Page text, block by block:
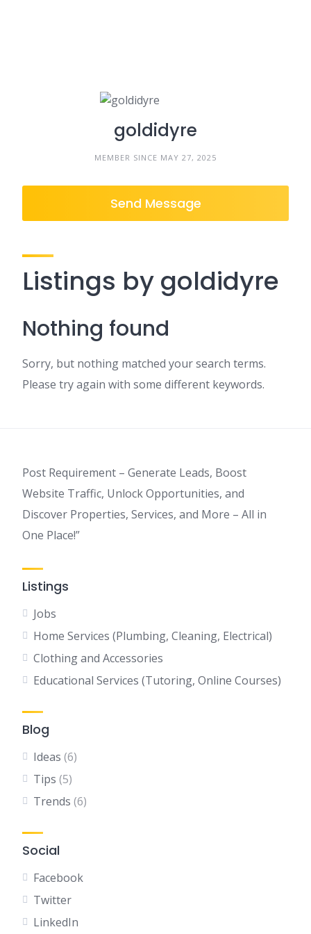
goldidyre
MEMBER SINCE MAY 27, 2025
Send Message
Listings by goldidyre
Nothing found
Sorry, but nothing matched your search terms.
Please try again with some different keywords.
Post Requirement – Generate Leads, Boost
Website Traffic, Unlock Opportunities, and
Discover Properties, Services, and More – All in
One Place!”
Listings
Jobs
Home Services (Plumbing, Cleaning, Electrical)
Clothing and Accessories
Educational Services (Tutoring, Online Courses)
Blog
Ideas (6)
Tips (5)
Trends (6)
Social
Facebook
Twitter
LinkedIn